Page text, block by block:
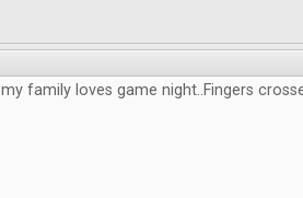
my family loves game night..Fingers